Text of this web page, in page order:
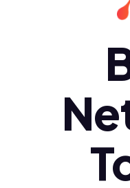
Ελληνικά (el)